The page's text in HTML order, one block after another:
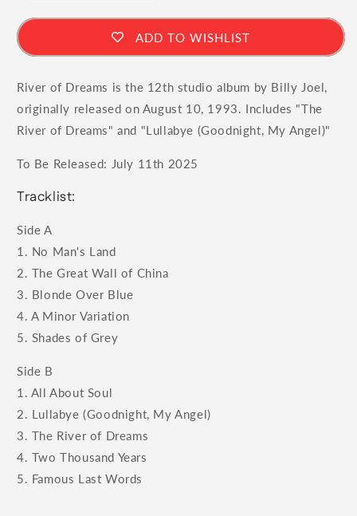
ADD TO WISHLIST
River of Dreams is the 12th studio album by Billy Joel,
originally released on August 10, 1993. Includes "The
River of Dreams" and "Lullabye (Goodnight, My Angel)"
To Be Released: July 11th 2025
Tracklist:
Side A
1. No Man's Land
2. The Great Wall of China
3. Blonde Over Blue
4. A Minor Variation
5. Shades of Grey
Side B
1. All About Soul
2. Lullabye (Goodnight, My Angel)
3. The River of Dreams
4. Two Thousand Years
5. Famous Last Words